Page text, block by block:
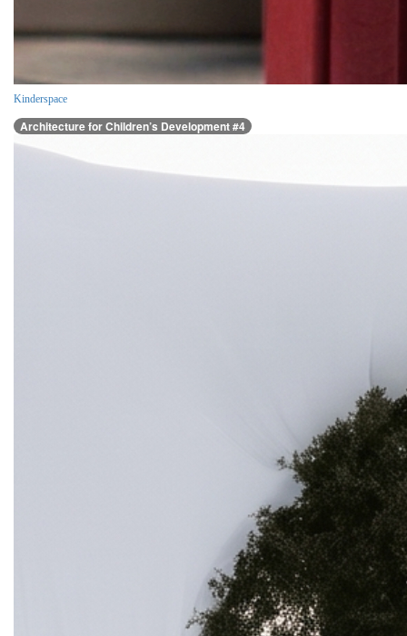
Kinderspace
Architecture for Children’s Development #4